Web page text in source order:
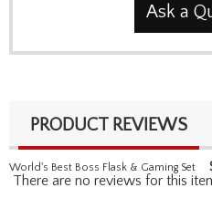
Ask a
PRODUCT REVIEWS
World's Best Boss Flask & Gaming Set
There are no reviews for this